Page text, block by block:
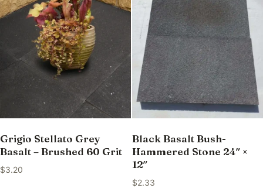
Grigio Stellato Grey
Basalt – Brushed 60 Grit
$3.20
Black Basalt Bush-
Hammered Stone 24″ ×
12″
$2.33